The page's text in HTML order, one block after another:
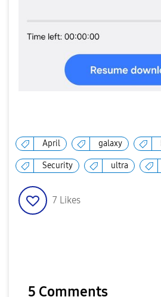
April galaxy
Security ultra
7 Likes
5 Comments